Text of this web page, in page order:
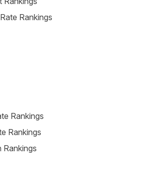
Rankings
Rankings
Rankings